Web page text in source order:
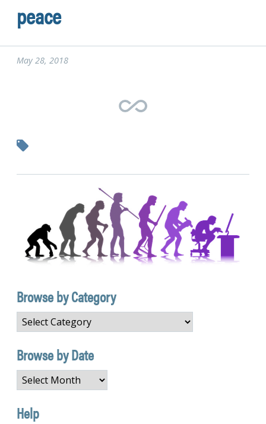
peace
May 28, 2018
Browse by Category
Browse
by
Category
Browse by Date
Browse
by
Date
Help